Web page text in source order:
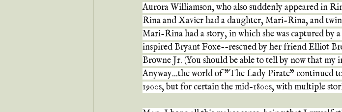
Aurora Williamson, who also suddenly appeared in
Rina and Xavier had a daughter, Mari-Rina, and
Mari-Rina had a story, in which she was captured by
inspired Bryant Foxe--rescued by her friend Elliot
Browne Jr. (You should be able to tell by now that my
Anyway...the world of "The Lady Pirate" continued
1900s, but for certain the mid-1800s, with multiple